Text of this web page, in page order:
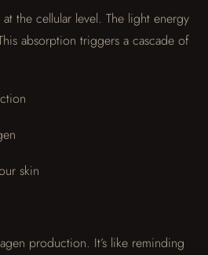
the cellular level. The light energy
absorption triggers a cascade of
skin
production. It’s like reminding